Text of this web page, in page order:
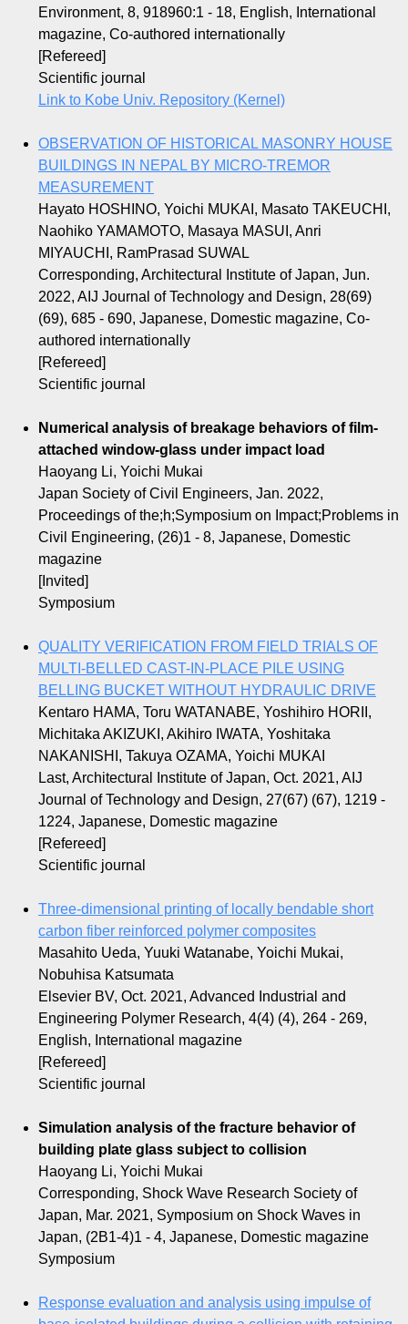
Environment, 8, 918960:1 - 18, English, International
magazine, Co-authored internationally
[Refereed]
Scientific journal
Link to Kobe Univ. Repository (Kernel)
OBSERVATION OF HISTORICAL MASONRY HOUSE
BUILDINGS IN NEPAL BY MICRO-TREMOR
MEASUREMENT
Hayato HOSHINO, Yoichi MUKAI, Masato TAKEUCHI,
Naohiko YAMAMOTO, Masaya MASUI, Anri
MIYAUCHI, RamPrasad SUWAL
Corresponding, Architectural Institute of Japan, Jun.
2022, AIJ Journal of Technology and Design, 28(69)
(69), 685 - 690, Japanese, Domestic magazine, Co-
authored internationally
[Refereed]
Scientific journal
Numerical analysis of breakage behaviors of film-
attached window-glass under impact load
Haoyang Li, Yoichi Mukai
Japan Society of Civil Engineers, Jan. 2022,
Proceedings of the;h;Symposium on Impact;Problems in
Civil Engineering, (26)1 - 8, Japanese, Domestic
magazine
[Invited]
Symposium
QUALITY VERIFICATION FROM FIELD TRIALS OF
MULTI-BELLED CAST-IN-PLACE PILE USING
BELLING BUCKET WITHOUT HYDRAULIC DRIVE
Kentaro HAMA, Toru WATANABE, Yoshihiro HORII,
Michitaka AKIZUKI, Akihiro IWATA, Yoshitaka
NAKANISHI, Takuya OZAMA, Yoichi MUKAI
Last, Architectural Institute of Japan, Oct. 2021, AIJ
Journal of Technology and Design, 27(67) (67), 1219 -
1224, Japanese, Domestic magazine
[Refereed]
Scientific journal
Three-dimensional printing of locally bendable short
carbon fiber reinforced polymer composites
Masahito Ueda, Yuuki Watanabe, Yoichi Mukai,
Nobuhisa Katsumata
Elsevier BV, Oct. 2021, Advanced Industrial and
Engineering Polymer Research, 4(4) (4), 264 - 269,
English, International magazine
[Refereed]
Scientific journal
Simulation analysis of the fracture behavior of
building plate glass subject to collision
Haoyang Li, Yoichi Mukai
Corresponding, Shock Wave Research Society of
Japan, Mar. 2021, Symposium on Shock Waves in
Japan, (2B1-4)1 - 4, Japanese, Domestic magazine
Symposium
Response evaluation and analysis using impulse of